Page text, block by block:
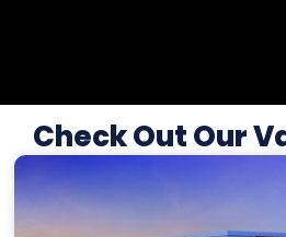
Check Out Our